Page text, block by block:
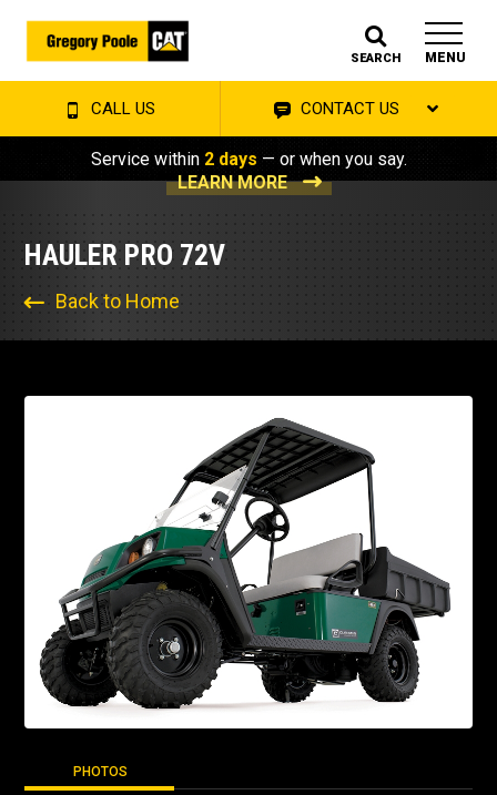
SEARCH MENU
CALL US CONTACT US
Service within 2 days — or when you say.
LEARN MORE
HAULER PRO 72V
Back to Home
PHOTOS